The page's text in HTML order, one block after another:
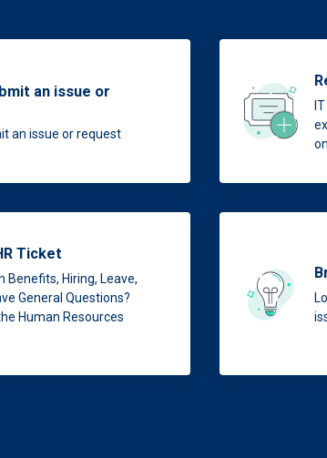
an issue or
an issue or request
Ticket
Benefits, Hiring, Leave,
General Questions?
Human Resources